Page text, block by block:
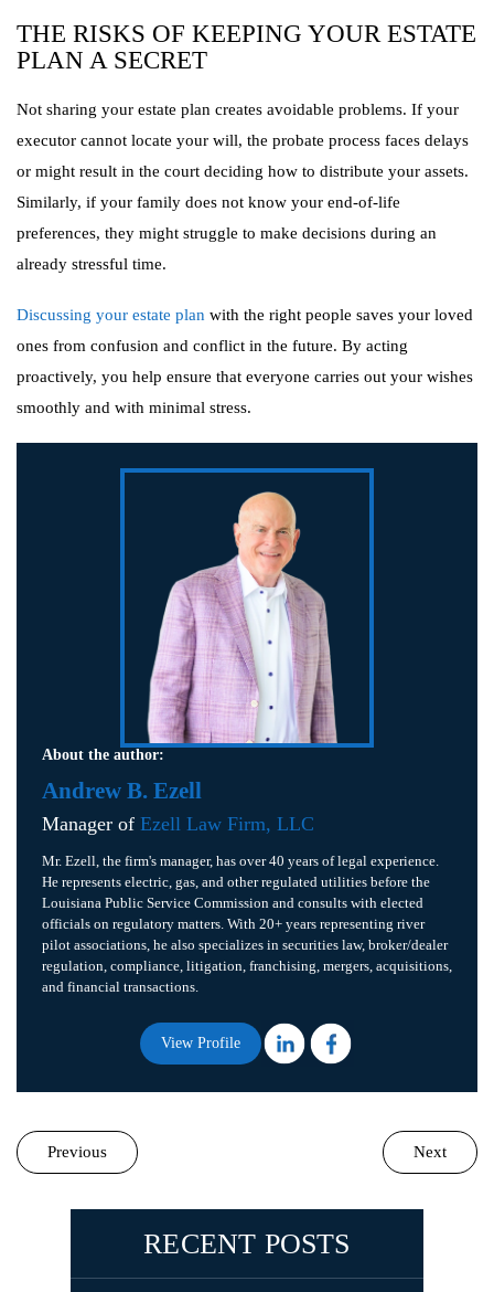
THE RISKS OF KEEPING YOUR ESTATE
PLAN A SECRET
Not sharing your estate plan creates avoidable problems. If your
executor cannot locate your will, the probate process faces delays
or might result in the court deciding how to distribute your assets.
Similarly, if your family does not know your end-of-life
preferences, they might struggle to make decisions during an
already stressful time.
Discussing your estate plan with the right people saves your loved
ones from confusion and conflict in the future. By acting
proactively, you help ensure that everyone carries out your wishes
smoothly and with minimal stress.
About the author:
Andrew B. Ezell
Manager of Ezell Law Firm, LLC
Mr. Ezell, the firm's manager, has over 40 years of legal experience.
He represents electric, gas, and other regulated utilities before the
Louisiana Public Service Commission and consults with elected
officials on regulatory matters. With 20+ years representing river
pilot associations, he also specializes in securities law, broker/dealer
regulation, compliance, litigation, franchising, mergers, acquisitions,
and financial transactions.
View Profile
Previous Next
RECENT POSTS